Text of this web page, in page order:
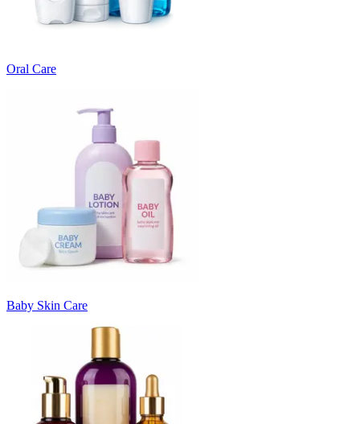
Oral Care
Baby Skin Care